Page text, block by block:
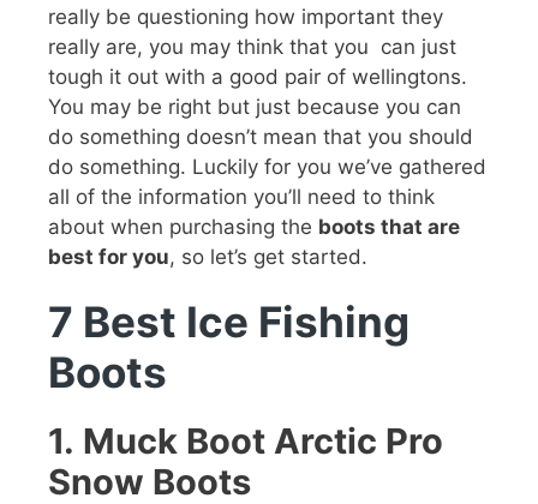
really be questioning how important they
really are, you may think that you can just
tough it out with a good pair of wellingtons.
You may be right but just because you can
do something doesn’t mean that you should
do something. Luckily for you we’ve gathered
all of the information you’ll need to think
about when purchasing the boots that are
best for you, so let’s get started.
7 Best Ice Fishing
Boots
1. Muck Boot Arctic Pro
Snow Boots